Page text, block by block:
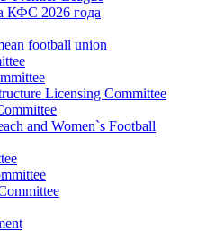
КФС 2026 года
football union
Licensing Committee
and Women`s Football